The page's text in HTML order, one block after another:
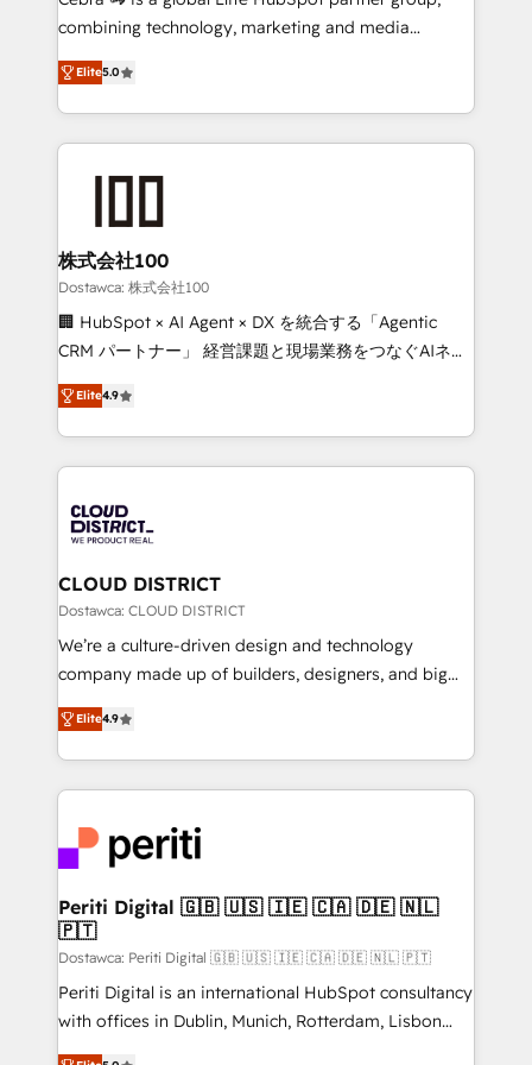
for better adoption. 🔹 Custom Solutions: Build
SOC 2 Type II and ISO 27001 certified, reinforcing
our commitment to data security and compliance. At
combining technology, marketing and media
expertise across Latin America and Southern
Europe, with teams across 7 countries. Born in Chile,
we combine local insight with international reach to
help businesses grow through technology, creativity,
end solutions that integrate CRM, AI automation,
inbound and loop marketing, content, and digital
creativity. Our multicultural team works in Spanish,
Portuguese, and English to design scalable strategies
that drive measurable growth. 🌎 Highlights: • 10+
Platform Migration Excellence. • Top 3 Partner of the
Year LATAM 2022, 2023, 2024, 2025. • Partner of the
business with HubSpot? Let Cebra’s experts help
you grow faster, smarter, and with impact.
Elite5.0
株式会社100
Dostawca: 株式会社100
🏢 HubSpot × AI Agent × DX を統合する「Agentic
CRM パートナー」 経営課題と現場業務をつなぐAIネイ
ティブ・エージェンシーとして、HubSpot Eliteの実装
力で顧客フロント業務を再設計します。 💡 100inc は何
をする会社か？ HubSpotを共通基盤に、AIエージェン
トを組み込んだ顧客フロント業務（マーケティング・営
ィブ・エージェンシーです。事業部・グループ会社・部
門が分立する組織で、データと業務プロセスのサイロ化
を、CRMを軸とした全社共通基盤に再構築します。意
思決定者・PMO・現場担当者に並走します。 1️⃣
HubSpot導入・活用支援 顧客データの一元化から、
GTMの見える化・自動化まで。全Hub統合運用、デー
2️⃣ AIエージェント組織構築 営業・マーケティング業務
の一部をAIが自律実行する組織への移行を設計・実装。
DX × AI推進のPMO伴走支援 複数部門をまたぐDX×AI変
革を、構想から実装・定着までPMOとして主導。「設
定の代行ではなく、設計の責任」を引き受け、部門横断
の統合・浸透・変革管理を実行します。 ▸ CMS戦略設
計・構築：リード獲得・CVR・SEOを前提にした情報設
提供。 ▸ 既存CRM・MAからの移行支援：Salesforce・
Marketo・Pardot等からの移行、カスタム設計、履歴
Elite4.9
CLOUD DISTRICT
Dostawca: CLOUD DISTRICT
We’re a culture-driven design and technology
company made up of builders, designers, and big
thinkers. We blend strategy, design, and
development—always fueled by curiosity—to turn
ideas, opportunities, and challenges into meaningful
experiences. To us, technology is more than just
and—most importantly—simple. That’s why we lean
into bold ideas and shape them into thoughtful
products and strategies that actually make a
difference.
Elite4.9
Periti Digital 🇬🇧 🇺🇸 🇮🇪 🇨🇦 🇩🇪 🇳🇱
🇵🇹
Dostawca: Periti Digital 🇬🇧 🇺🇸 🇮🇪 🇨🇦 🇩🇪 🇳🇱 🇵🇹
Periti Digital is an international HubSpot consultancy
with offices in Dublin, Munich, Rotterdam, Lisbon
and New York. 🔎 We are focused on enhancing